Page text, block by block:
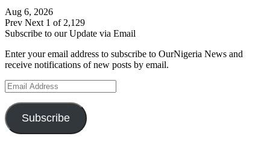
Aug 6, 2026
Prev Next 1 of 2,129
Subscribe to our Update via Email
Enter your email address to subscribe to OurNigeria News and
receive notifications of new posts by email.
Email
Address
Subscribe